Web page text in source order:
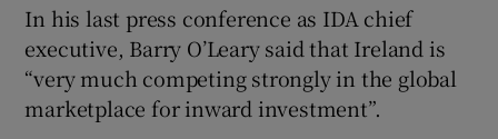
In his last press conference as IDA chief
executive, Barry O’Leary said that Ireland is
“very much competing strongly in the global
marketplace for inward investment”.